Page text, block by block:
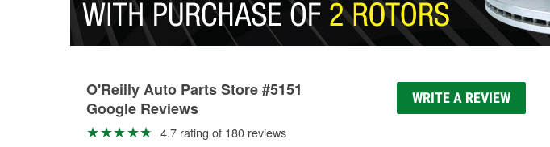
O'Reilly Auto Parts Store #5151
Google Reviews
WRITE A REVIEW
4.7 rating of 180 reviews